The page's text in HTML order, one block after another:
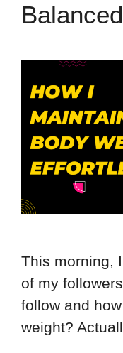
This morning,
of my
follow and
weight?